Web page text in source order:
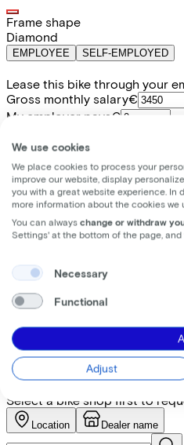
Frame shape
Diamond
EMPLOYEE SELF-EMPLOYED
Lease this bike through your
Gross monthly salary€
My employer pays €
Please note: the stated
Costs per month from
€93,86
Incl. Service & insurance
Expected purchase price
Specifications
+−
Find the bike
Please note! Not every bike
Request test ride
Select a bike shop first to
Location Dealer name
We use cookies
We place cookies to process your
improve our website, display
you with a great website experience. In
more information about the cookies we
You can always change or withdraw
Settings' at the bottom of the page,
Necessary
Functional
Adjust